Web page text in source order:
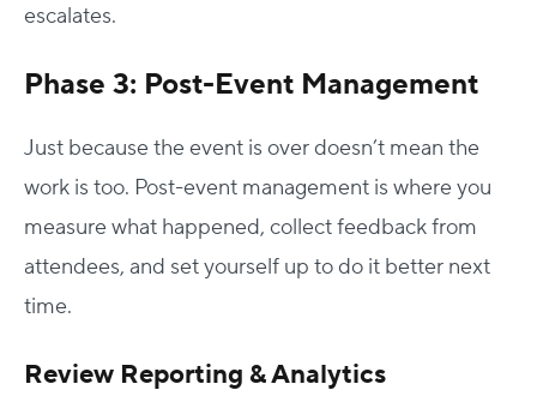
escalates.
Phase 3: Post-Event Management
Just because the event is over doesn’t mean the
work is too. Post-event management is where you
measure what happened, collect feedback from
attendees, and set yourself up to do it better next
time.
Review Reporting & Analytics